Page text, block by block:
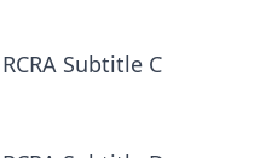
RCRA Subtitle C